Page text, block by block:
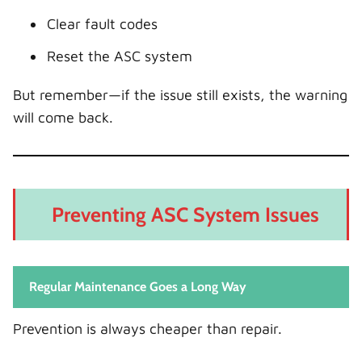
Clear fault codes
Reset the ASC system
But remember—if the issue still exists, the warning
will come back.
Preventing ASC System Issues
Regular Maintenance Goes a Long Way
Prevention is always cheaper than repair.